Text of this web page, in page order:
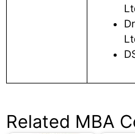
Related MBA